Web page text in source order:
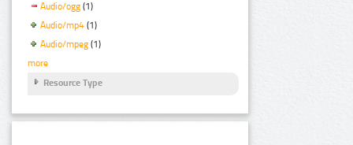
Audio/ogg (1)
Audio/mp4 (1)
Audio/mpeg (1)
more
Resource Type